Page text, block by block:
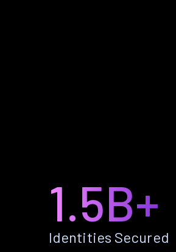
1.5B+
Identities Secured